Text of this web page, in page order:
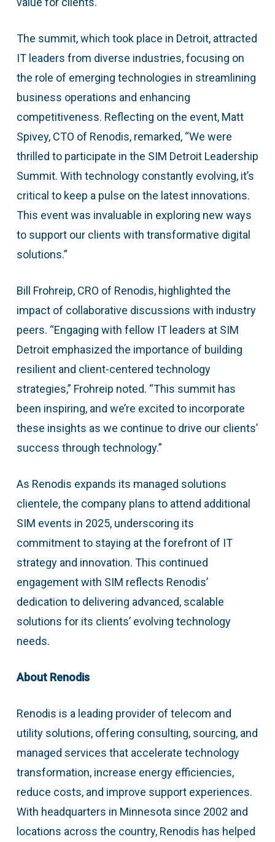
The summit, which took place in Detroit, attracted
IT leaders from diverse industries, focusing on
the role of emerging technologies in streamlining
business operations and enhancing
competitiveness. Reflecting on the event, Matt
Spivey, CTO of Renodis, remarked, “We were
thrilled to participate in the SIM Detroit Leadership
Summit. With technology constantly evolving, it’s
critical to keep a pulse on the latest innovations.
This event was invaluable in exploring new ways
to support our clients with transformative digital
solutions.”
Bill Frohreip, CRO of Renodis, highlighted the
impact of collaborative discussions with industry
peers. “Engaging with fellow IT leaders at SIM
Detroit emphasized the importance of building
resilient and client-centered technology
strategies,” Frohreip noted. “This summit has
been inspiring, and we’re excited to incorporate
these insights as we continue to drive our clients’
success through technology.”
As Renodis expands its managed solutions
clientele, the company plans to attend additional
SIM events in 2025, underscoring its
commitment to staying at the forefront of IT
strategy and innovation. This continued
engagement with SIM reflects Renodis’
dedication to delivering advanced, scalable
solutions for its clients’ evolving technology
needs.
About Renodis
Renodis is a leading provider of telecom and
utility solutions, offering consulting, sourcing, and
managed services that accelerate technology
transformation, increase energy efficiencies,
reduce costs, and improve support experiences.
With headquarters in Minnesota since 2002 and
locations across the country, Renodis has helped